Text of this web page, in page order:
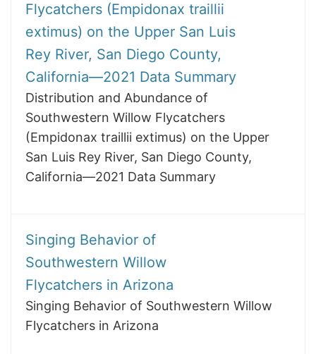
Flycatchers (Empidonax traillii
extimus) on the Upper San Luis
Rey River, San Diego County,
California—2021 Data Summary
Distribution and Abundance of
Southwestern Willow Flycatchers
(Empidonax traillii extimus) on the Upper
San Luis Rey River, San Diego County,
California—2021 Data Summary
Singing Behavior of
Southwestern Willow
Flycatchers in Arizona
Singing Behavior of Southwestern Willow
Flycatchers in Arizona